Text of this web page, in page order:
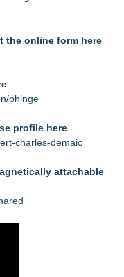
the online form here
phinge
profile here
charles-demaio
attachable